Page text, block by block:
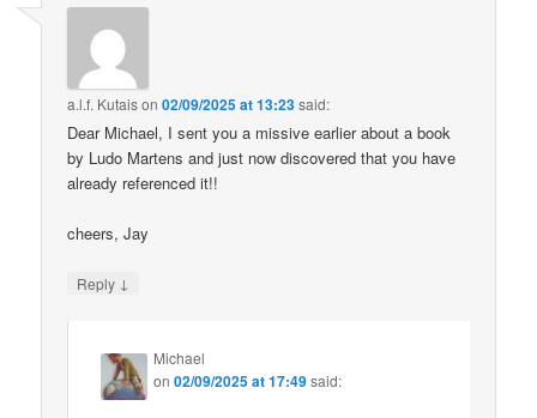
a.l.f. Kutaison02/09/2025 at 13:23said:
Dear Michael, I sent you a missive earlier about a book
by Ludo Martens and just now discovered that you have
already referenced it!!
cheers, Jay
Reply ↓
Michael
on02/09/2025 at 17:49said: